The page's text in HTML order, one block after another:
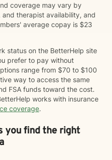
coverage may vary by
therapist availability, and
average copay is $23
status on the BetterHelp site
prefer to pay without
range from $70 to $100
way to access the same
FSA funds toward the cost.
works with insurance
coverage.
you find the right